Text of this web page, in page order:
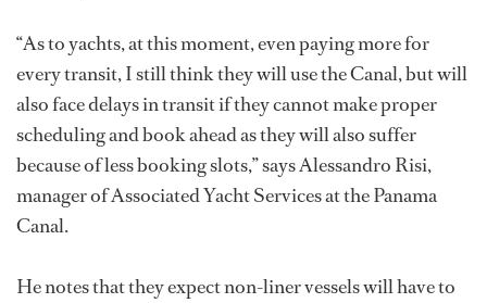
“As to yachts, at this moment, even paying more for
every transit, I still think they will use the Canal, but will
also face delays in transit if they cannot make proper
scheduling and book ahead as they will also suffer
because of less booking slots,” says Alessandro Risi,
manager of Associated Yacht Services at the Panama
Canal.
He notes that they expect non-liner vessels will have to